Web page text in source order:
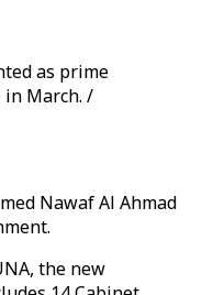
as prime
March. /
Nawaf Al Ahmad
the new